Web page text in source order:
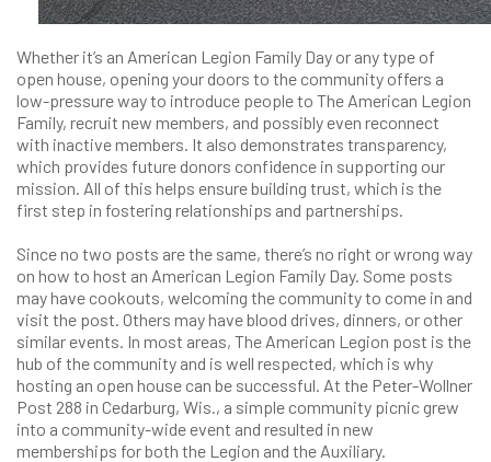
Whether it’s an American Legion Family Day or any type of
open house, opening your doors to the community offers a
low-pressure way to introduce people to The American Legion
Family, recruit new members, and possibly even reconnect
with inactive members. It also demonstrates transparency,
which provides future donors confidence in supporting our
mission. All of this helps ensure building trust, which is the
first step in fostering relationships and partnerships.
Since no two posts are the same, there’s no right or wrong way
on how to host an American Legion Family Day. Some posts
may have cookouts, welcoming the community to come in and
visit the post. Others may have blood drives, dinners, or other
similar events. In most areas, The American Legion post is the
hub of the community and is well respected, which is why
hosting an open house can be successful. At the Peter-Wollner
Post 288 in Cedarburg, Wis., a simple community picnic grew
into a community-wide event and resulted in new
memberships for both the Legion and the Auxiliary.